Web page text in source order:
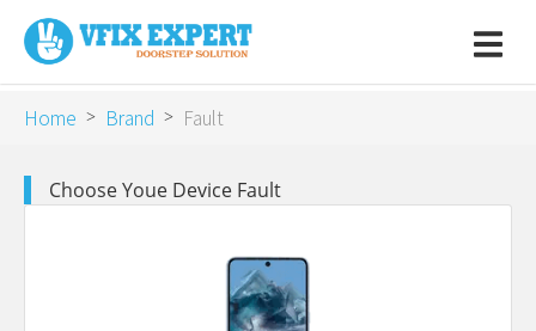
Home > Brand > Fault
Choose Youe Device Fault